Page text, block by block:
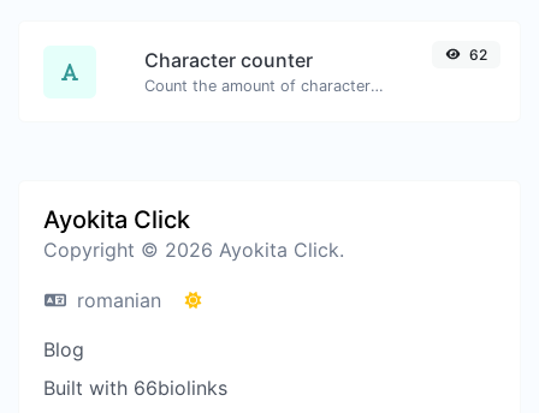
Character counter
Count the amount of characters and words of a given text.
62
Ayokita Click
Copyright © 2026 Ayokita Click.
romanian
Blog
Built with 66biolinks